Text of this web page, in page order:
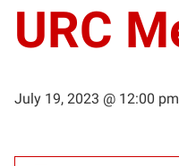
URC
July 19, 2023 @ 12:00 pm